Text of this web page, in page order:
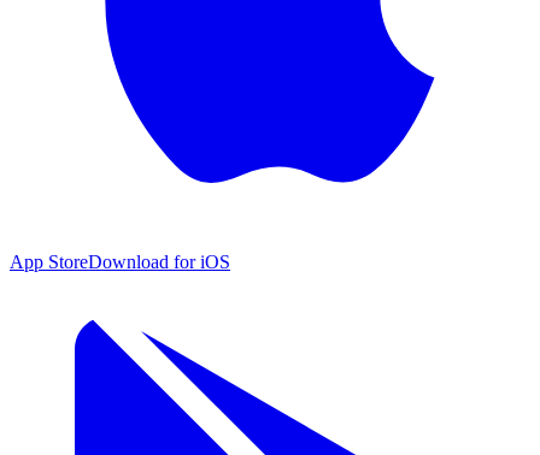
App StoreDownload for iOS